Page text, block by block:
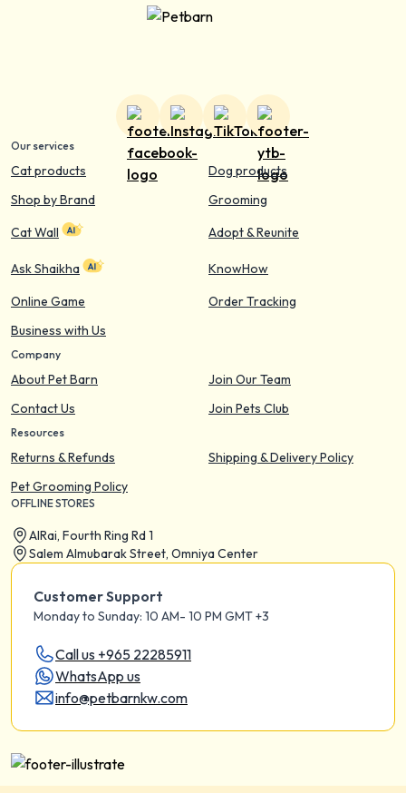
Our services
Cat products
Dog products
Shop by Brand
Grooming
Cat Wall
Adopt & Reunite
Ask Shaikha
KnowHow
Online Game
Order Tracking
Business with Us
Company
About Pet Barn
Join Our Team
Contact Us
Join Pets Club
Resources
Returns & Refunds
Shipping & Delivery Policy
Pet Grooming Policy
OFFLINE STORES
AIRai, Fourth Ring Rd 1
Salem Almubarak Street, Omniya Center
Customer Support
Monday to Sunday: 10 AM- 10 PM GMT +3
Call us +965 22285911
WhatsApp us
info@petbarnkw.com